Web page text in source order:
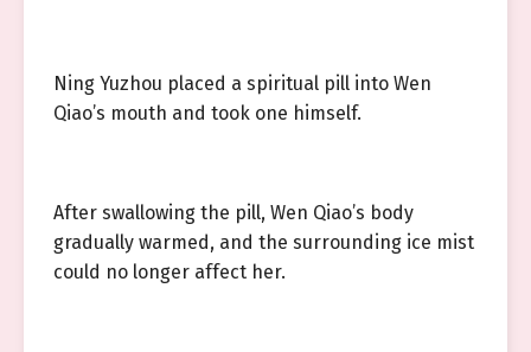
Ning Yuzhou placed a spiritual pill into Wen
Qiao’s mouth and took one himself.
After swallowing the pill, Wen Qiao’s body
gradually warmed, and the surrounding ice mist
could no longer affect her.